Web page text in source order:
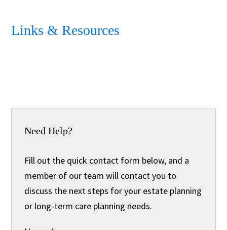
Links & Resources
Need Help?
Fill out the quick contact form below, and a
member of our team will contact you to
discuss the next steps for your estate planning
or long-term care planning needs.